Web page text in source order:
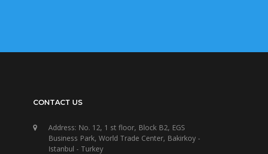
CONTACT US
Address: No. 12, 1 st floor, Block B2, EGS
Business Park, World Trade Center, Bakirkoy -
Istanbul - Turkey